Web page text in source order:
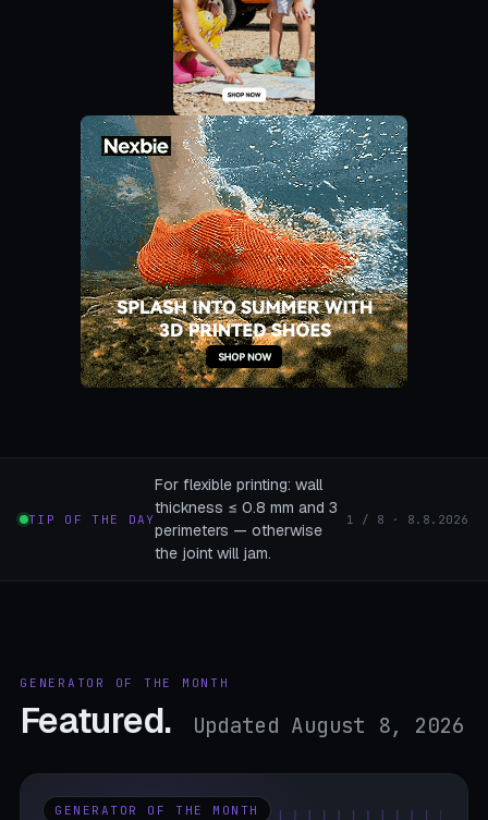
TIP OF THE DAY
For flexible printing: wall
thickness ≤ 0.8 mm and 3
perimeters — otherwise
the joint will jam.
1 / 8 · 8.8.2026
GENERATOR OF THE MONTH
Featured. Updated August 8, 2026
GENERATOR OF THE MONTH